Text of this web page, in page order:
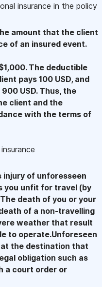
insurance in the policy
amount that the client
of an insured event.
The deductible
pays 100 USD, and
USD. Thus, the
client and the
with the terms of
injury of unforesseen
you unfit for travel (by
death of you or your
of a non-travelling
weather that result
to operate.Unforeseen
the destination that
obligation such as
a court order or